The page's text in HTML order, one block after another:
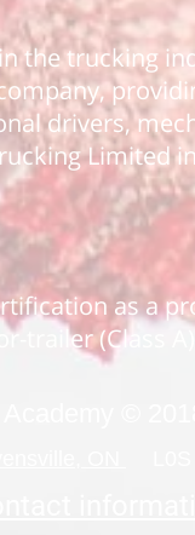
the trucking
drivers,
Limited
as a
trailer (Class